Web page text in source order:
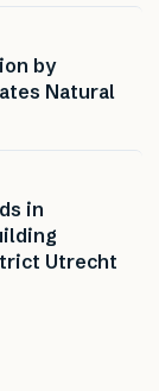
by
Natural
in
Utrecht